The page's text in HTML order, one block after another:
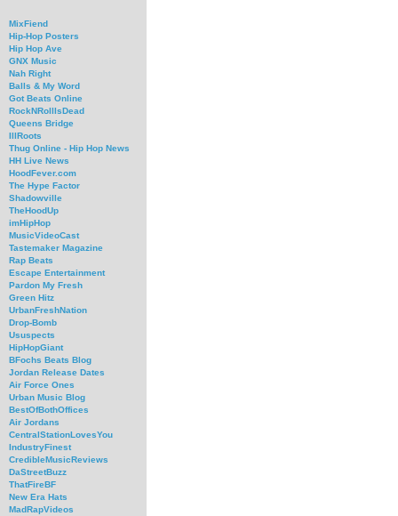
MixFiend
Hip-Hop Posters
Hip Hop Ave
GNX Music
Nah Right
Balls & My Word
Got Beats Online
RockNRollIsDead
Queens Bridge
IllRoots
Thug Online - Hip Hop News
HH Live News
HoodFever.com
The Hype Factor
Shadowville
TheHoodUp
imHipHop
MusicVideoCast
Tastemaker Magazine
Rap Beats
Escape Entertainment
Pardon My Fresh
Green Hitz
UrbanFreshNation
Drop-Bomb
Ususpects
HipHopGiant
BFochs Beats Blog
Jordan Release Dates
Air Force Ones
Urban Music Blog
BestOfBothOffices
Air Jordans
CentralStationLovesYou
IndustryFinest
CredibleMusicReviews
DaStreetBuzz
ThatFireBF
New Era Hats
MadRapVideos